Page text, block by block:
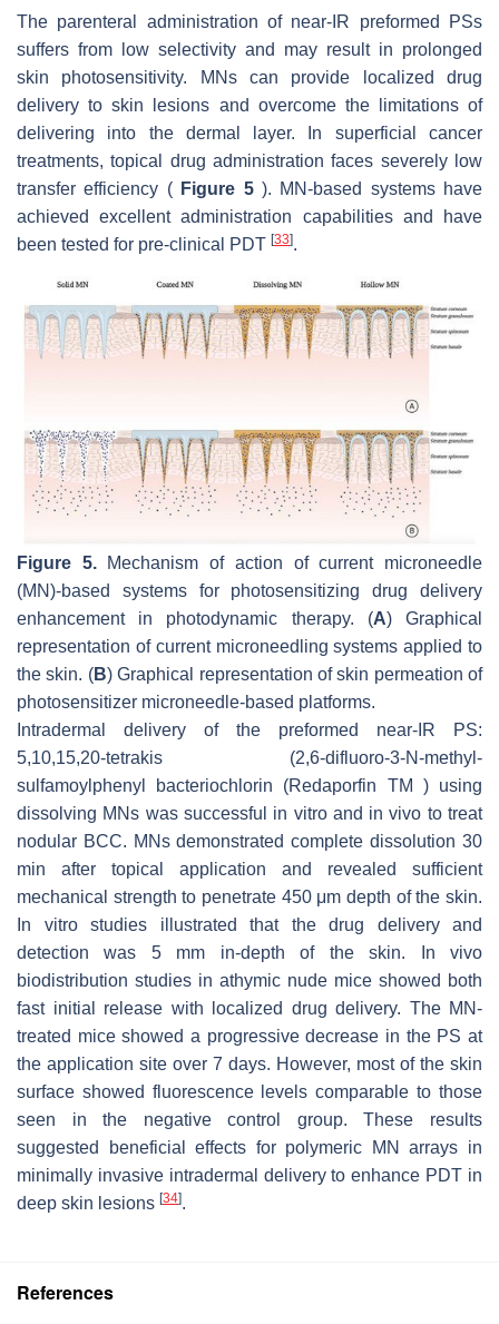
The parenteral administration of near-IR preformed PSs
suffers from low selectivity and may result in prolonged
skin photosensitivity. MNs can provide localized drug
delivery to skin lesions and overcome the limitations of
delivering into the dermal layer. In superficial cancer
treatments, topical drug administration faces severely low
transfer efficiency ( Figure 5). MN-based systems have
achieved excellent administration capabilities and have
been tested for pre-clinical PDT [33].
Figure 5.Mechanism of action of current microneedle
(MN)-based systems for photosensitizing drug delivery
enhancement in photodynamic therapy. (A) Graphical
representation of current microneedling systems applied to
the skin. (B) Graphical representation of skin permeation of
photosensitizer microneedle-based platforms.
Intradermal delivery of the preformed near-IR PS:
5,10,15,20-tetrakis (2,6-difluoro-3-N-methyl-
sulfamoylphenyl bacteriochlorin (Redaporfin TM ) using
dissolving MNs was successful in vitro and in vivo to treat
nodular BCC. MNs demonstrated complete dissolution 30
min after topical application and revealed sufficient
mechanical strength to penetrate 450 μm depth of the skin.
In vitro studies illustrated that the drug delivery and
detection was 5 mm in-depth of the skin. In vivo
biodistribution studies in athymic nude mice showed both
fast initial release with localized drug delivery. The MN-
treated mice showed a progressive decrease in the PS at
the application site over 7 days. However, most of the skin
surface showed fluorescence levels comparable to those
seen in the negative control group. These results
suggested beneficial effects for polymeric MN arrays in
minimally invasive intradermal delivery to enhance PDT in
deep skin lesions [34].
References